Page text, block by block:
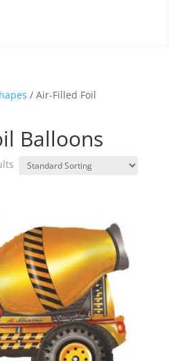
/ Air-Filled Foil
Balloons